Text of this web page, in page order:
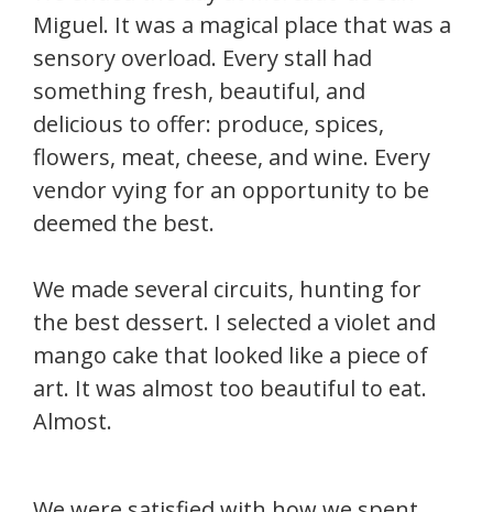
Miguel. It was a magical place that was a
sensory overload. Every stall had
something fresh, beautiful, and
delicious to offer: produce, spices,
flowers, meat, cheese, and wine. Every
vendor vying for an opportunity to be
deemed the best.
We made several circuits, hunting for
the best dessert. I selected a violet and
mango cake that looked like a piece of
art. It was almost too beautiful to eat.
Almost.